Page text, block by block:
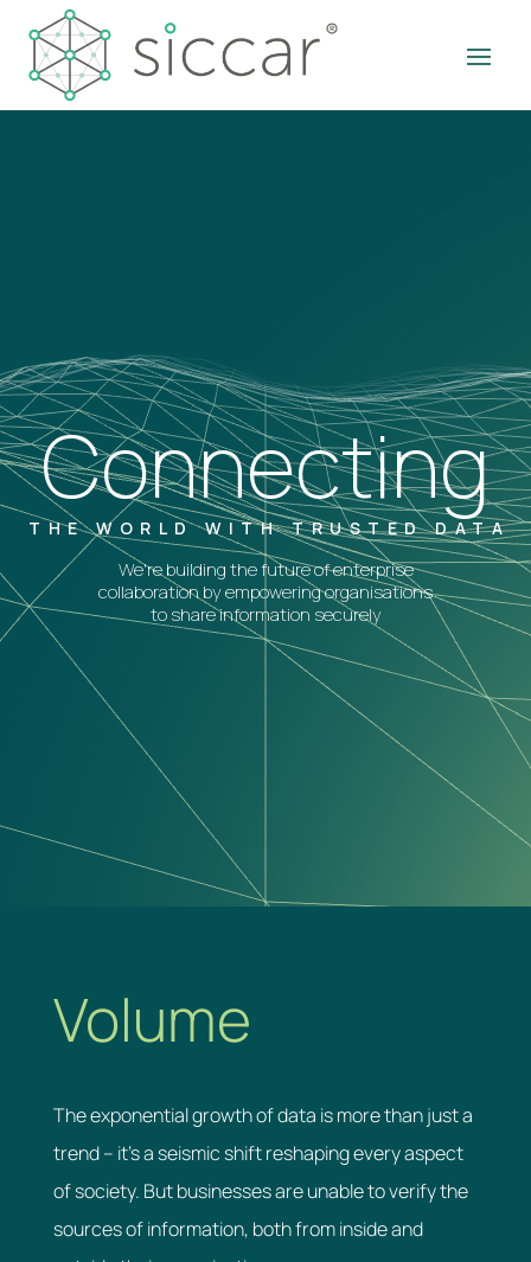
We're building the future of enterprise
collaboration by empowering organisations
to share information securely
THE WORLD WITH TRUSTED DATA
Connecting
Volume
The exponential growth of data is more than just a
trend – it’s a seismic shift reshaping every aspect
of society. But businesses are unable to verify the
sources of information, both from inside and